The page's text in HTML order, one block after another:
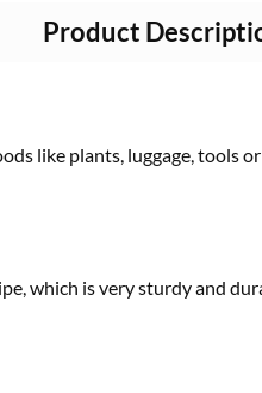
Product
like plants, luggage, tools
which is very sturdy and